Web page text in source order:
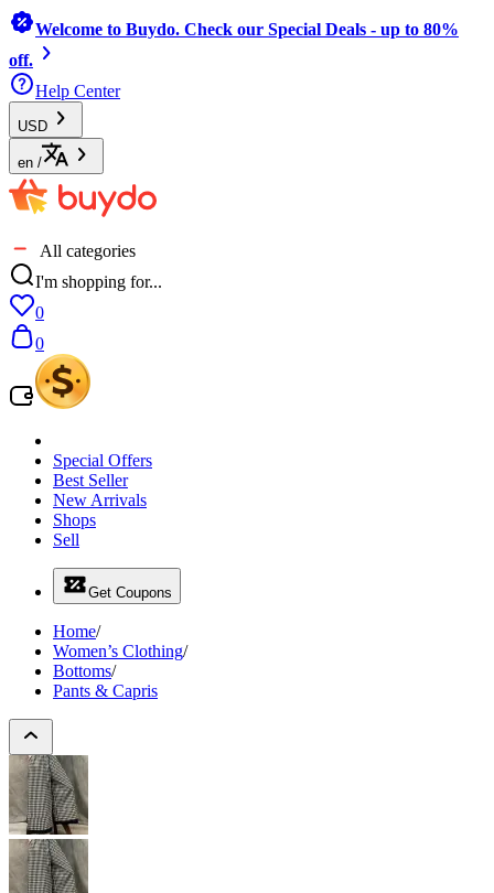
Welcome to Buydo. Check our Special Deals - up to 80%
off.
Help Center
USD
en /
All categories
I'm shopping for...
0
0
Special Offers
Best Seller
New Arrivals
Shops
Sell
Get Coupons
Home/
Women’s Clothing/
Bottoms/
Pants & Capris